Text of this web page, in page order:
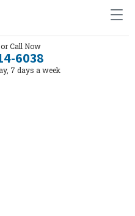
Call Now
6038
7 days a week